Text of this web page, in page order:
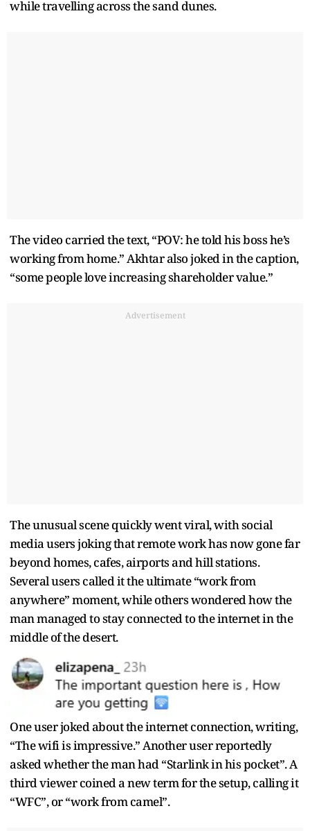
while travelling across the sand dunes.
The video carried the text, “POV: he told his boss he’s
working from home.” Akhtar also joked in the caption,
“some people love increasing shareholder value.”
Advertisement
The unusual scene quickly went viral, with social
media users joking that remote work has now gone far
beyond homes, cafes, airports and hill stations.
Several users called it the ultimate “work from
anywhere” moment, while others wondered how the
man managed to stay connected to the internet in the
middle of the desert.
One user joked about the internet connection, writing,
“The wifi is impressive.” Another user reportedly
asked whether the man had “Starlink in his pocket”. A
third viewer coined a new term for the setup, calling it
“WFC”, or “work from camel”.